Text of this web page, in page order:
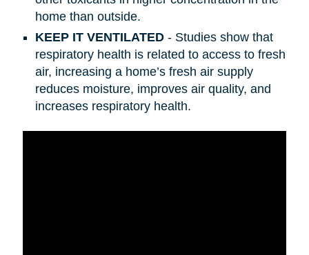
home than outside.
KEEP IT VENTILATED- Studies show that
respiratory health is related to access to fresh
air, increasing a home’s fresh air supply
reduces moisture, improves air quality, and
increases respiratory health.